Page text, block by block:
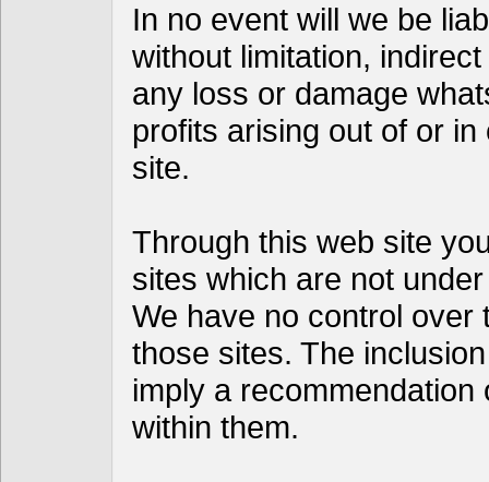
In no event will we be
without limitation,
any loss or damage
profits arising out of or
site.
Through this web site
sites which are not
We have no control over
those sites. The
imply a
within them.